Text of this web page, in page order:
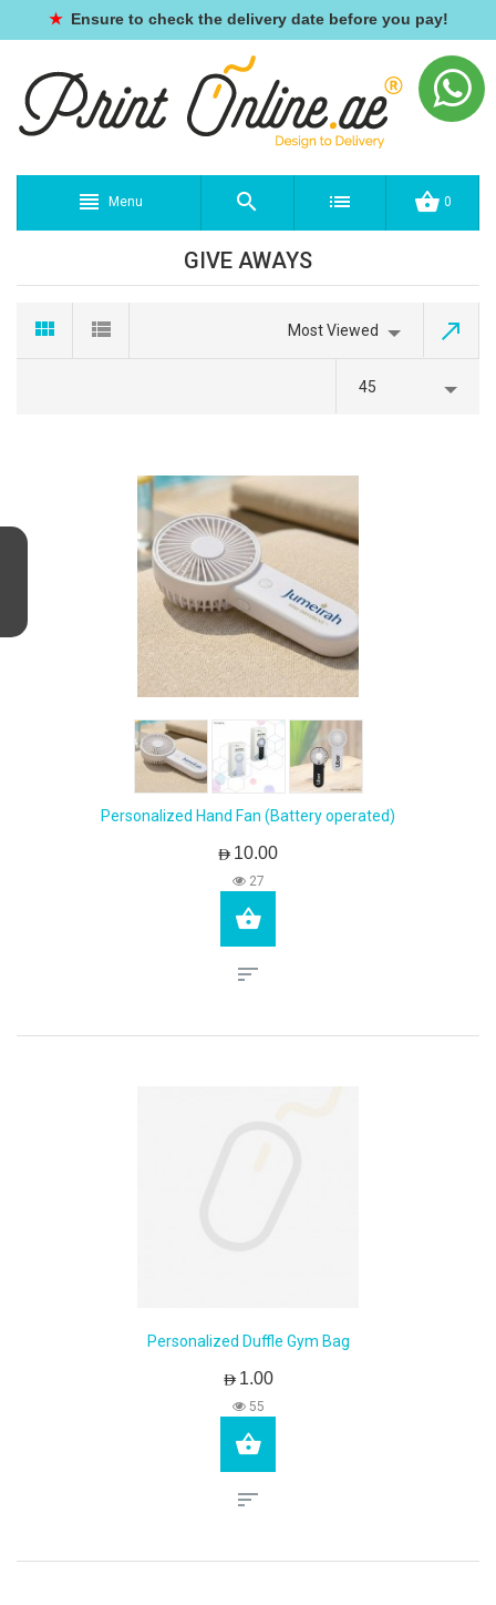
★ Ensure to check the delivery date before you pay!
Menu 0
GIVE AWAYS
Most Viewed
45
Personalized Hand Fan (Battery operated)
AED10.00
27
Personalized Duffle Gym Bag
AED1.00
55